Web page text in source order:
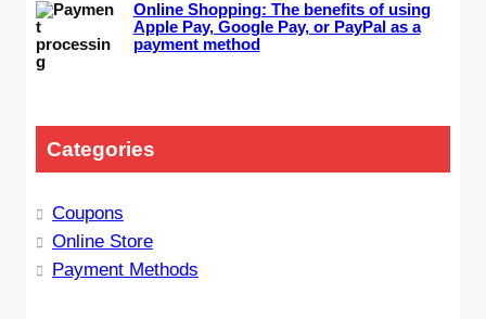
Online Shopping: The benefits of using
Apple Pay, Google Pay, or PayPal as a
payment method
Categories
Coupons
Online Store
Payment Methods